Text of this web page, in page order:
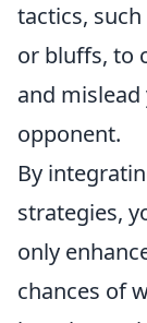
tactics,
or bluffs, to
and
opponent.
By
strategies,
only
chances of